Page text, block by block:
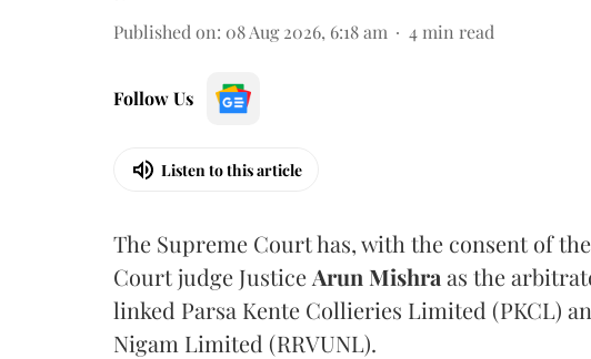
Published on: 08 Aug 2026, 6:18 am 4 min read
Follow Us
Listen to this article
The Supreme Court has, with the consent of
Court judge Justice Arun Mishra as the
linked Parsa Kente Collieries Limited (PKCL)
Nigam Limited (RRVUNL).